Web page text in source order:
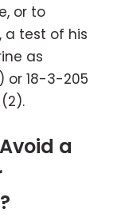
or to
a test of his
as
or 18-3-205
a